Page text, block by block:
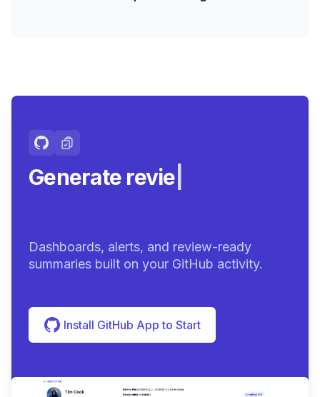
Generate review-ready
Dashboards, alerts, and review-ready
summaries built on your GitHub activity.
Install GitHub App to Start